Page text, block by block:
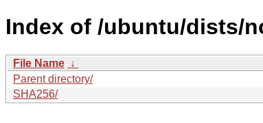
Index of /ubuntu/dists/
File Name ↓
Parent directory/
SHA256/